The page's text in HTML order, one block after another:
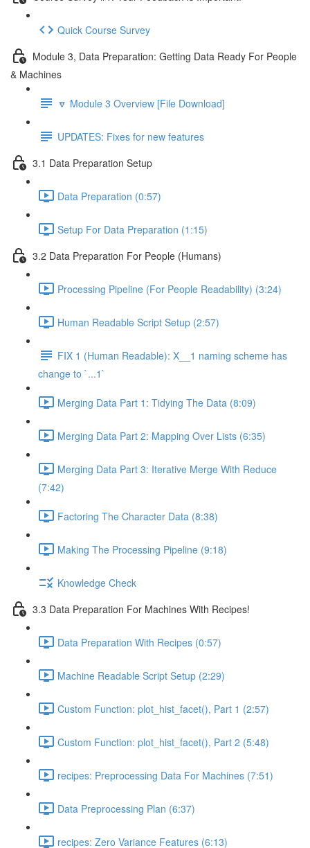
Quick Course Survey
Module 3, Data Preparation: Getting Data Ready For People
& Machines
🔽 Module 3 Overview [File Download]
UPDATES: Fixes for new features
3.1 Data Preparation Setup
Data Preparation (0:57)
Setup For Data Preparation (1:15)
3.2 Data Preparation For People (Humans)
Processing Pipeline (For People Readability) (3:24)
Human Readable Script Setup (2:57)
FIX 1 (Human Readable): X__1 naming scheme has
change to `...1`
Merging Data Part 1: Tidying The Data (8:09)
Merging Data Part 2: Mapping Over Lists (6:35)
Merging Data Part 3: Iterative Merge With Reduce
(7:42)
Factoring The Character Data (8:38)
Making The Processing Pipeline (9:18)
Knowledge Check
3.3 Data Preparation For Machines With Recipes!
Data Preparation With Recipes (0:57)
Machine Readable Script Setup (2:29)
Custom Function: plot_hist_facet(), Part 1 (2:57)
Custom Function: plot_hist_facet(), Part 2 (5:48)
recipes: Preprocessing Data For Machines (7:51)
Data Preprocessing Plan (6:37)
recipes: Zero Variance Features (6:13)